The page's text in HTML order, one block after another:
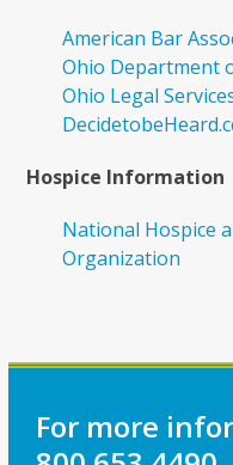
American Bar
Ohio Department
Ohio Legal
Hospice Information
National Hospice
Organization
For more